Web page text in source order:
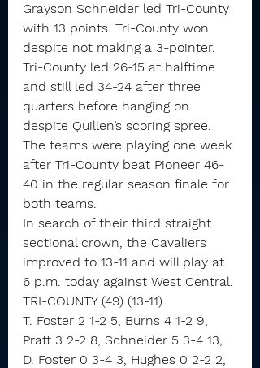
Grayson Schneider led Tri-County
with 13 points. Tri-County won
despite not making a 3-pointer.
Tri-County led 26-15 at halftime
and still led 34-24 after three
quarters before hanging on
despite Quillen’s scoring spree.
The teams were playing one week
after Tri-County beat Pioneer 46-
40 in the regular season finale for
both teams.
In search of their third straight
sectional crown, the Cavaliers
improved to 13-11 and will play at
6 p.m. today against West Central.
TRI-COUNTY (49) (13-11)
T. Foster 2 1-2 5, Burns 4 1-2 9,
Pratt 3 2-2 8, Schneider 5 3-4 13,
D. Foster 0 3-4 3, Hughes 0 2-2 2,